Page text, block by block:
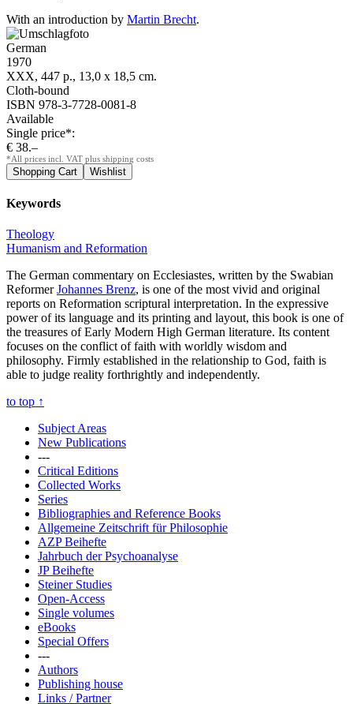
With an introduction by Martin Brecht.
German
1970
XXX, 447 p., 13,0 x 18,5 cm.
Cloth-bound
ISBN 978-3-7728-0081-8
Available
Single price*:
€ 38.–
*All prices incl. VAT plus shipping costs
Keywords
Theology
Humanism and Reformation
The German commentary on Ecclesiastes, written by the Swabian
ReformerJohannes Brenz, is one of the most vivid and original
reports on Reformation scriptural interpretation. In the expressive
power of its language and its printing and layout, this book is one of
the treasures of Early Modern High German literature. Its content
focuses on the conflict of faith with worldly wisdom and
philosophy. Firmly established in the relationship to God, faith is
able to judge reality forthrightly and independently.
to top ↑
Subject Areas
New Publications
---
Critical Editions
Collected Works
Series
Bibliographies and Reference Books
Allgemeine Zeitschrift für Philosophie
AZP Beihefte
Jahrbuch der Psychoanalyse
JP Beihefte
Steiner Studies
Open-Access
Single volumes
eBooks
Special Offers
---
Authors
Publishing house
Links / Partner